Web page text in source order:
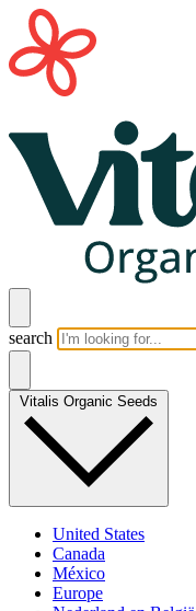
search
Vitalis Organic Seeds
United States
Canada
México
Europe